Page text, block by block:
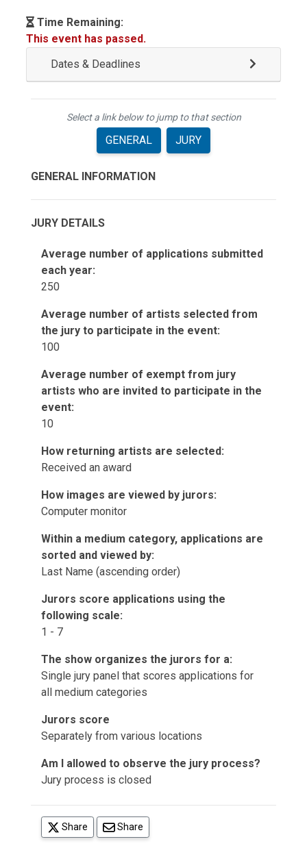
Time Remaining:
This event has passed.
Dates & Deadlines
Select a link below to jump to that section
GENERAL JURY
GENERAL INFORMATION
JURY DETAILS
Average number of applications submitted
each year:
250
Average number of artists selected from
the jury to participate in the event:
100
Average number of exempt from jury
artists who are invited to participate in the
event:
10
How returning artists are selected:
Received an award
How images are viewed by jurors:
Computer monitor
Within a medium category, applications are
sorted and viewed by:
Last Name (ascending order)
Jurors score applications using the
following scale:
1 - 7
The show organizes the jurors for a:
Single jury panel that scores applications for
all medium categories
Jurors score
Separately from various locations
Am I allowed to observe the jury process?
Jury process is closed
Share
(opens in a new tab)
Share